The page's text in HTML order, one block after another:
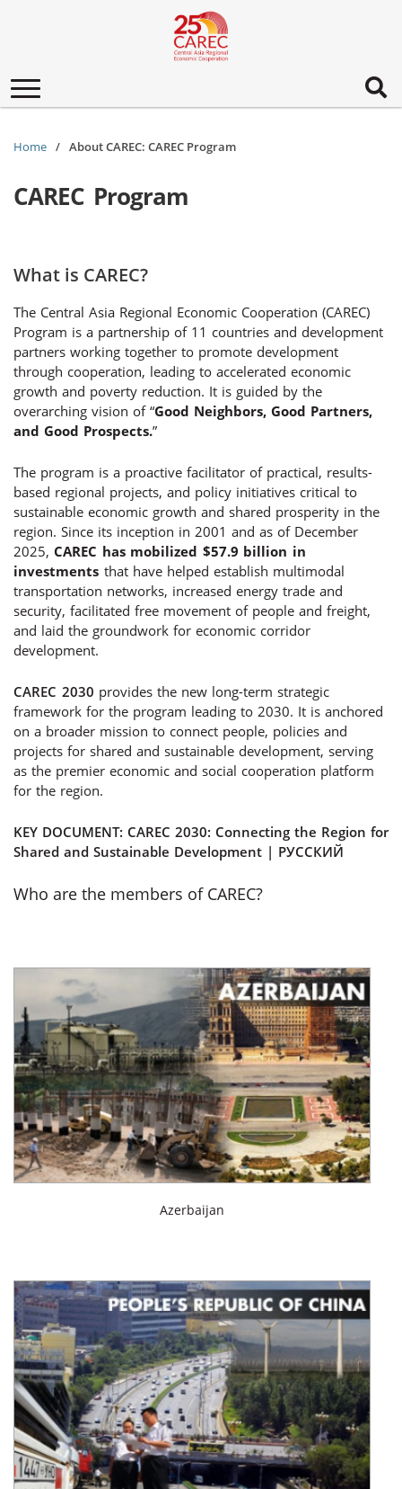
Toggle
navigation
Home About CAREC: CAREC Program
CAREC Program
What is CAREC?
The Central Asia Regional Economic Cooperation (CAREC)
Program is a partnership of 11 countries and development
partners working together to promote development
through cooperation, leading to accelerated economic
growth and poverty reduction. It is guided by the
overarching vision of “Good Neighbors, Good Partners,
and Good Prospects.”
The program is a proactive facilitator of practical, results-
based regional projects, and policy initiatives critical to
sustainable economic growth and shared prosperity in the
region. Since its inception in 2001 and as of December
2025, CAREC has mobilized $57.9 billion in
investments that have helped establish multimodal
transportation networks, increased energy trade and
security, facilitated free movement of people and freight,
and laid the groundwork for economic corridor
development.
CAREC 2030 provides the new long-term strategic
framework for the program leading to 2030. It is anchored
on a broader mission to connect people, policies and
projects for shared and sustainable development, serving
as the premier economic and social cooperation platform
for the region.
KEY DOCUMENT: CAREC 2030: Connecting the Region for
Shared and Sustainable Development | РУССКИЙ
Who are the members of CAREC?
Azerbaijan